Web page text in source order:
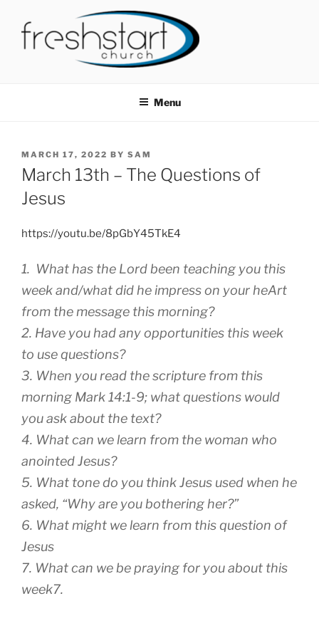
content
Menu
POSTED
ON
MARCH 17, 2022 BY SAM
March 13th – The Questions of
Jesus
https://youtu.be/8pGbY45TkE4
1. What has the Lord been teaching you this
week and/what did he impress on your heArt
from the message this morning?
2. Have you had any opportunities this week
to use questions?
3. When you read the scripture from this
morning Mark 14:1-9; what questions would
you ask about the text?
4. What can we learn from the woman who
anointed Jesus?
5. What tone do you think Jesus used when he
asked, “Why are you bothering her?”
6. What might we learn from this question of
Jesus
7. What can we be praying for you about this
week7.